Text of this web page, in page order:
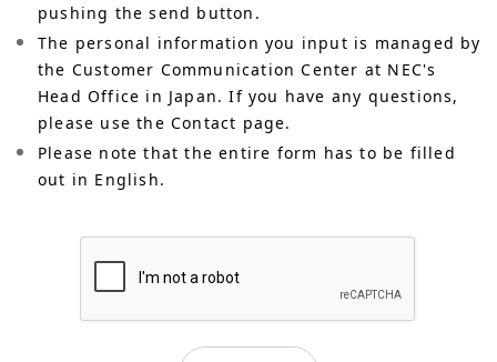
pushing the send button.
The personal information you input is managed by
the Customer Communication Center at NEC's
Head Office in Japan. If you have any questions,
please use the Contact page.
Please note that the entire form has to be filled
out in English.